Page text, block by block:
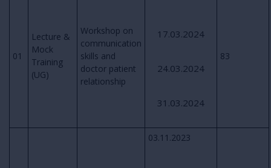
01
Lecture &
Mock
Training
(UG)
Workshop on
communication
skills and
doctor patient
relationship
17.03.2024
24.03.2024
31.03.2024
83
03.11.2023